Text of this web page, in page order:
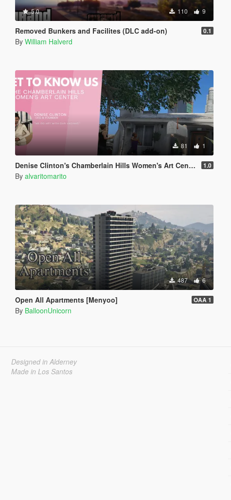
5.0 110 9
Removed Bunkers and Facilites (DLC add-on) 0.1
By William Halverd
81 1
Denise Clinton's Chamberlain Hills Women's Art Center 1.0
By alvaritomarito
487 6
Open All Apartments [Menyoo] OAA 1
By BalloonUnicorn
Designed in Alderney
Made in Los Santos